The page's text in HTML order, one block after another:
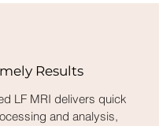
Results
LF MRI delivers quick
and analysis,